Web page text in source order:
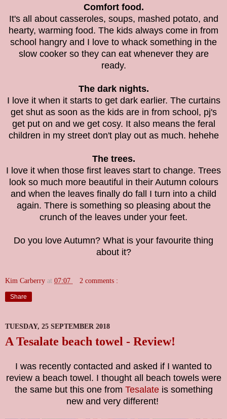
Comfort food.
It's all about casseroles, soups, mashed potato, and
hearty, warming food. The kids always come in from
school hangry and I love to whack something in the
slow cooker so they can eat whenever they are
ready.
The dark nights.
I love it when it starts to get dark earlier. The curtains
get shut as soon as the kids are in from school, pj's
get put on and we get cosy. It also means the feral
children in my street don't play out as much. hehehe
The trees.
I love it when those first leaves start to change. Trees
look so much more beautiful in their Autumn colours
and when the leaves finally do fall I turn into a child
again. There is something so pleasing about the
crunch of the leaves under your feet.
Do you love Autumn? What is your favourite thing
about it?
Kim Carberry at 07:07 2 comments :
Share
TUESDAY, 25 SEPTEMBER 2018
A Tesalate beach towel - Review!
I was recently contacted and asked if I wanted to
review a beach towel. I thought all beach towels were
the same but this one from Tesalateis something
new and very different!